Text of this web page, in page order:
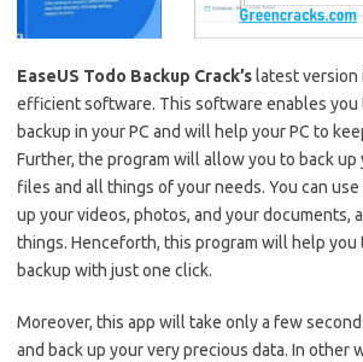
EaseUS Todo Backup Crack’slatest version
efficient software. This software enables you
backup in your PC and will help your PC to
Further, the program will allow you to back up
files and all things of your needs. You can
up your videos, photos, and your documents,
things. Henceforth, this program will help
backup with just one click.
Moreover, this app will take only a few
and back up your very precious data. In other